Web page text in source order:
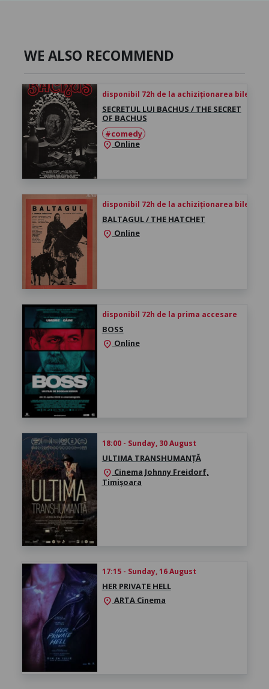
WE ALSO RECOMMEND
disponibil 72h de la achiziționarea biletului
SECRETUL LUI BACHUS / THE SECRET
OF BACHUS
#comedy
location_on Online
disponibil 72h de la achiziționarea biletului
BALTAGUL / THE HATCHET
location_on Online
disponibil 72h de la prima accesare
BOSS
location_on Online
18:00 - Sunday, 30 August
ULTIMA TRANSHUMANȚĂ
location_on Cinema Johnny Freidorf,
Timișoara
17:15 - Sunday, 16 August
HER PRIVATE HELL
location_onARTA Cinema